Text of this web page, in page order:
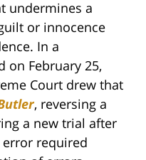
undermines a
or innocence
In a
on February 25,
Court drew that
, reversing a
a new trial after
required